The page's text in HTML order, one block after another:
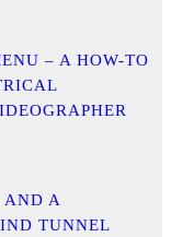
– A HOW-TO
AND A
TUNNEL